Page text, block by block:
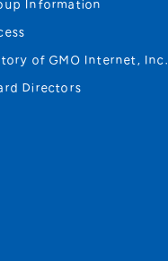
Information
of GMO Internet, Inc.
Directors